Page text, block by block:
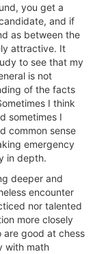
you get a
and if
as between the
attractive. It
to see that my
is not
of the facts
I think
sometimes I
common sense
emergency
in depth.
deeper and
encounter
nor talented
more closely
are good at chess
with math